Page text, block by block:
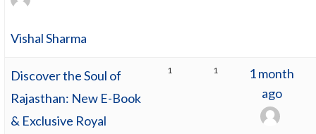
Vishal Sharma
Discover the Soul of
Rajasthan: New E-Book
& Exclusive Royal
1 1
1 month
ago